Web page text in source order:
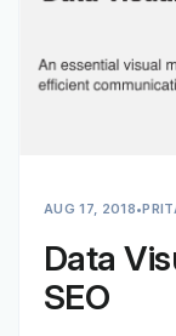
AUG 17, 2018•
Data
SEO